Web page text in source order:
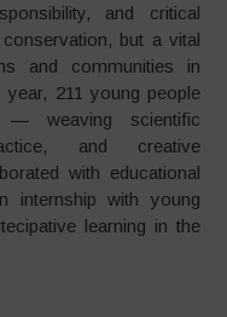
and critical
but a vital
and communities in
211 young people
weaving scientific
and creative
with educational
internship with young
learning in the